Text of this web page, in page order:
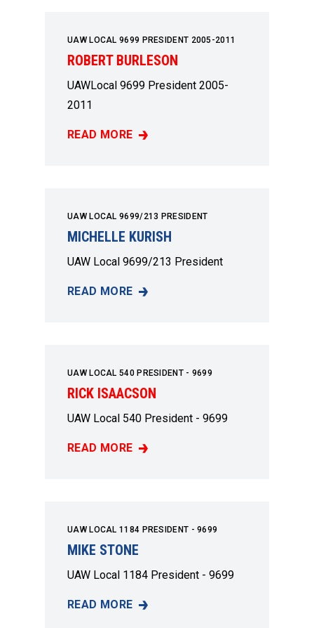
UAW LOCAL 9699 PRESIDENT 2005-2011
ROBERT BURLESON
UAWLocal 9699 President 2005-
2011
READ MORE
ROBERT BURLESON
UAW LOCAL 9699/213 PRESIDENT
MICHELLE KURISH
UAW Local 9699/213 President
READ MORE
MICHELLE KURISH
UAW LOCAL 540 PRESIDENT - 9699
RICK ISAACSON
UAW Local 540 President - 9699
READ MORE
RICK ISAACSON
UAW LOCAL 1184 PRESIDENT - 9699
MIKE STONE
UAW Local 1184 President - 9699
READ MORE
MIKE STONE